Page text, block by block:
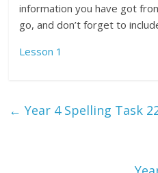
information you have got
go, and don’t forget to
Lesson 1
← Year 4 Spelling Task